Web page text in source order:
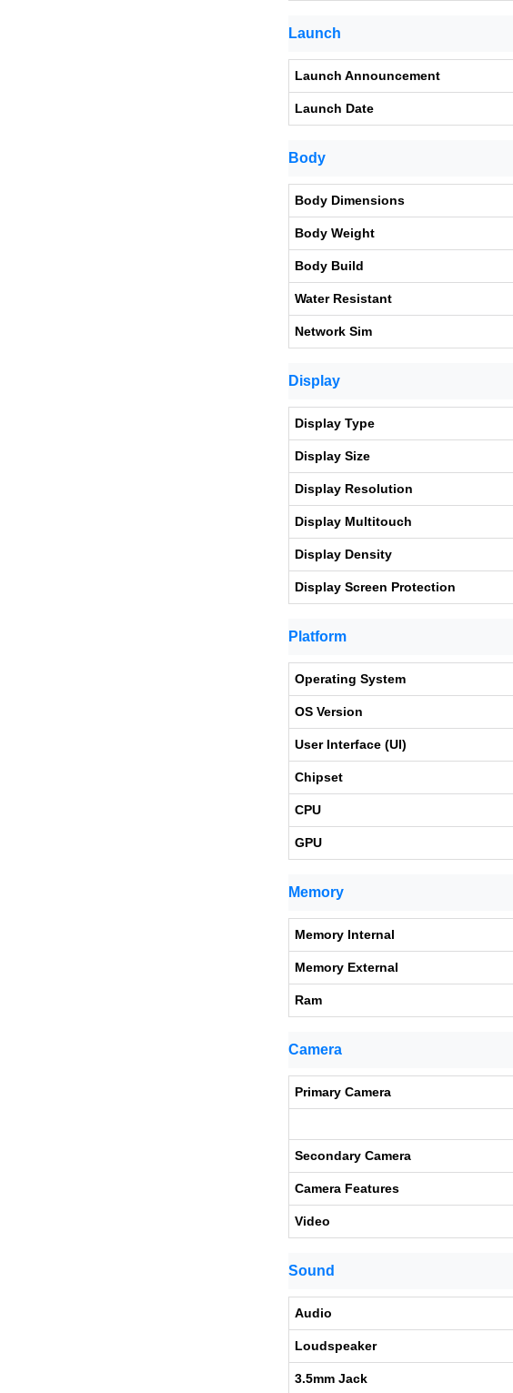
Launch
Launch Announcement
Launch Date
Body
Body Dimensions
Body Weight
Body Build
Water Resistant
Network Sim
Display
Display Type
Display Size
Display Resolution
Display Multitouch
Display Density
Display Screen Protection
Platform
Operating System
OS Version
User Interface (UI)
Chipset
CPU
GPU
Memory
Memory Internal
Memory External
Ram
Camera
Primary Camera
Secondary Camera
Camera Features
Video
Sound
Audio
Loudspeaker
3.5mm Jack